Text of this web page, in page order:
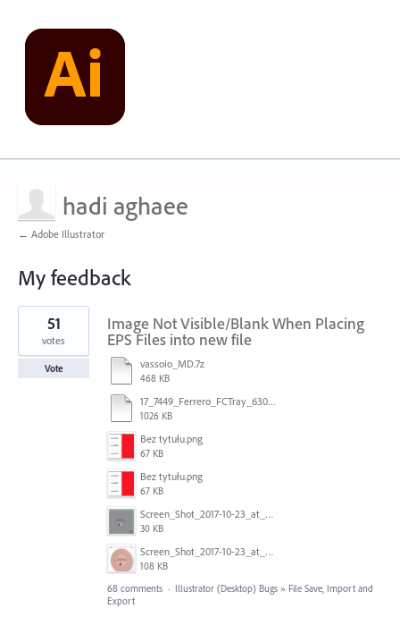
hadi aghaee
← Adobe Illustrator
My feedback
1
found
Image Not Visible/Blank When Placing
EPS Files into new file
vassoio_MD.7z
468 KB
17_7449_Ferrero_FCTray_63066120_RT-13516.ai
1026 KB
Bez tytułu.png
67 KB
Bez tytułu.png
67 KB
Screen_Shot_2017-10-23_at_10.59.03.png
30 KB
Screen_Shot_2017-10-23_at_10.58.34.png
108 KB
51
votes
Vote
68 comments · Illustrator (Desktop) Bugs » File Save, Import and
Export